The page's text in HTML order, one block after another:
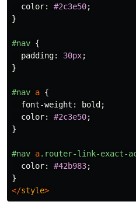
color: #2c3e50;
}
#nav {
padding: 30px;
}
#nav a {
font-weight : bold ;
color: #2c3e50;
}
#nav a.router-link-exact-
color: #42b983;
}
</style>